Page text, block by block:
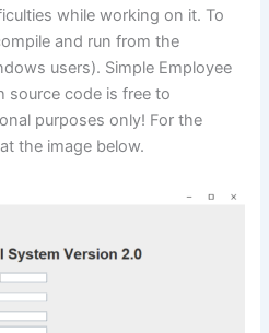
while working on it. To
and run from the
users). Simple Employee
source code is free to
purposes only! For the
the image below.